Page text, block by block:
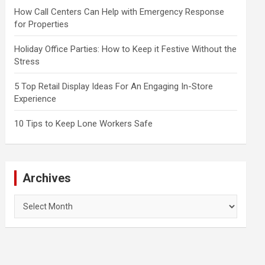
How Call Centers Can Help with Emergency Response
for Properties
Holiday Office Parties: How to Keep it Festive Without the
Stress
5 Top Retail Display Ideas For An Engaging In-Store
Experience
10 Tips to Keep Lone Workers Safe
Archives